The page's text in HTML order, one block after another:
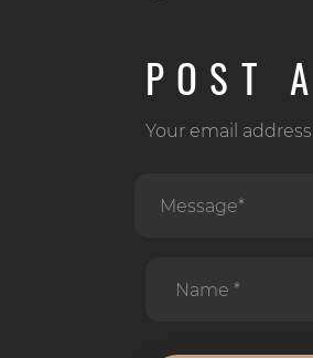
POST
Your email